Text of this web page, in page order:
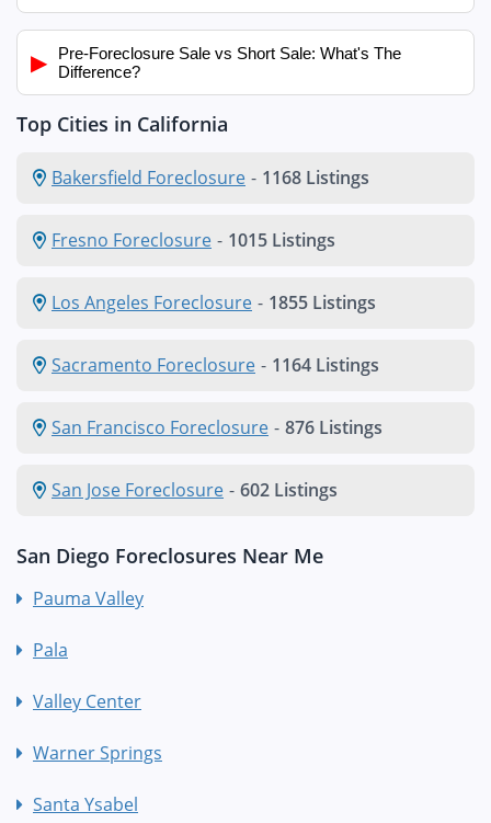
▶
Pre-Foreclosure Sale vs Short Sale: What's The
Difference?
Top Cities in California
Bakersfield Foreclosure - 1168 Listings
Fresno Foreclosure - 1015 Listings
Los Angeles Foreclosure - 1855 Listings
Sacramento Foreclosure - 1164 Listings
San Francisco Foreclosure - 876 Listings
San Jose Foreclosure - 602 Listings
San Diego Foreclosures Near Me
Pauma Valley
Pala
Valley Center
Warner Springs
Santa Ysabel